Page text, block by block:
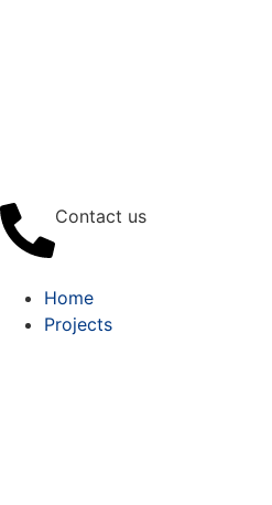
Contact us
Home
Projects